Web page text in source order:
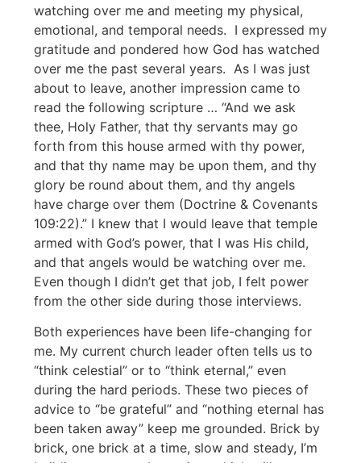
watching over me and meeting my physical,
emotional, and temporal needs. I expressed my
gratitude and pondered how God has watched
over me the past several years. As I was just
about to leave, another impression came to
read the following scripture … “And we ask
thee, Holy Father, that thy servants may go
forth from this house armed with thy power,
and that thy name may be upon them, and thy
glory be round about them, and thy angels
have charge over them (Doctrine & Covenants
109:22).” I knew that I would leave that temple
armed with God’s power, that I was His child,
and that angels would be watching over me.
Even though I didn’t get that job, I felt power
from the other side during those interviews.
Both experiences have been life-changing for
me. My current church leader often tells us to
“think celestial” or to “think eternal,” even
during the hard periods. These two pieces of
advice to “be grateful” and “nothing eternal has
been taken away” keep me grounded. Brick by
brick, one brick at a time, slow and steady, I’m